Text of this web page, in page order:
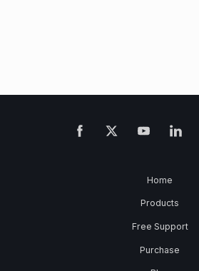
Home
Products
Free Support
Purchase